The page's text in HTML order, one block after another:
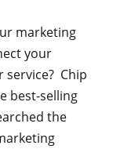
marketing
your
Chip
best-selling
the